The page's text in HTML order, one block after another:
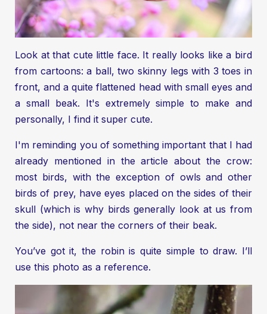
Look at that cute little face. It really looks like a bird
from cartoons: a ball, two skinny legs with 3 toes in
front, and a quite flattened head with small eyes and
a small beak. It's extremely simple to make and
personally, I find it super cute.
I'm reminding you of something important that I had
already mentioned in the article about the crow:
most birds, with the exception of owls and other
birds of prey, have eyes placed on the sides of their
skull (which is why birds generally look at us from
the side), not near the corners of their beak.
You’ve got it, the robin is quite simple to draw. I’ll
use this photo as a reference.